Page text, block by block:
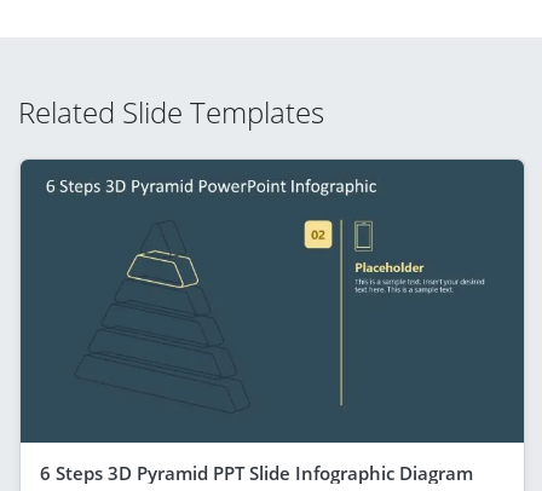
Related Slide Templates
6 Steps 3D Pyramid PPT Slide Infographic Diagram